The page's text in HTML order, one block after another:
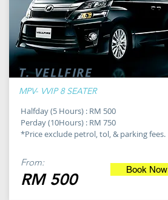
T. VELLFIRE
MPV- VVIP 8 SEATER
Halfday (5 Hours) : RM 500
Perday (10Hours) : RM 750
*Price exclude petrol, tol, & parking fees.
From:
RM 500
Book Now